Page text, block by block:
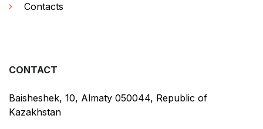
Contacts
CONTACT
Baisheshek, 10, Almaty 050044, Republic of
Kazakhstan